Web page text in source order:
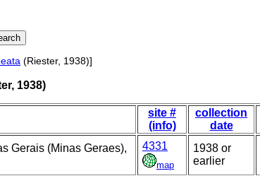
(Riester, 1938)]
1938)
site #
(info)
collection
date
Gerais (Minas Geraes),
4331
map
1938 or
earlier